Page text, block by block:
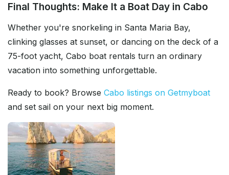
Final Thoughts: Make It a Boat Day in Cabo
Whether you're snorkeling in Santa Maria Bay,
clinking glasses at sunset, or dancing on the deck of a
75-foot yacht, Cabo boat rentals turn an ordinary
vacation into something unforgettable.
Ready to book? Browse Cabo listings on Getmyboat
and set sail on your next big moment.